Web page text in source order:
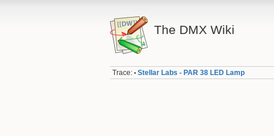
The DMX Wiki
Trace: • Stellar Labs - PAR 38 LED Lamp